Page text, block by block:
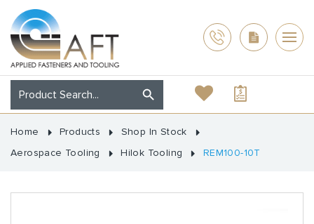
Home Products
Shop In Stock
Aerospace Tooling
Hilok Tooling REM100-10T